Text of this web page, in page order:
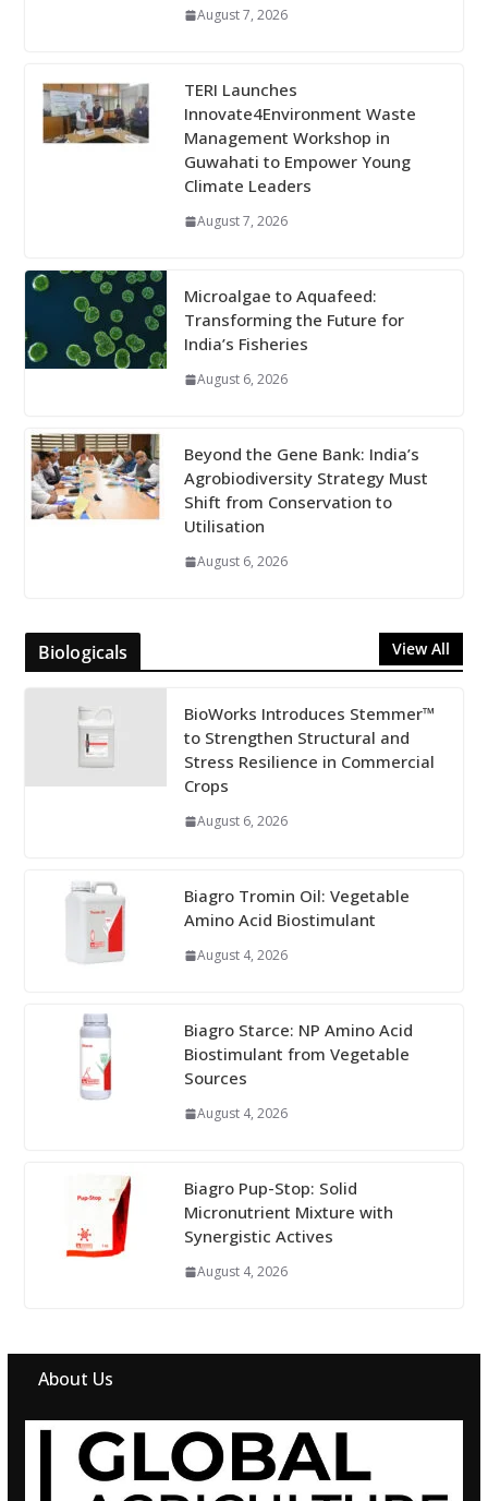
August 7, 2026
TERI Launches
Innovate4Environment Waste
Management Workshop in
Guwahati to Empower Young
Climate Leaders
August 7, 2026
Microalgae to Aquafeed:
Transforming the Future for
India’s Fisheries
August 6, 2026
Beyond the Gene Bank: India’s
Agrobiodiversity Strategy Must
Shift from Conservation to
Utilisation
August 6, 2026
Biologicals View All
BioWorks Introduces Stemmer™
to Strengthen Structural and
Stress Resilience in Commercial
Crops
August 6, 2026
Biagro Tromin Oil: Vegetable
Amino Acid Biostimulant
August 4, 2026
Biagro Starce: NP Amino Acid
Biostimulant from Vegetable
Sources
August 4, 2026
Biagro Pup-Stop: Solid
Micronutrient Mixture with
Synergistic Actives
August 4, 2026
About Us